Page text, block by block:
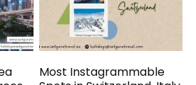
Most Instagrammable